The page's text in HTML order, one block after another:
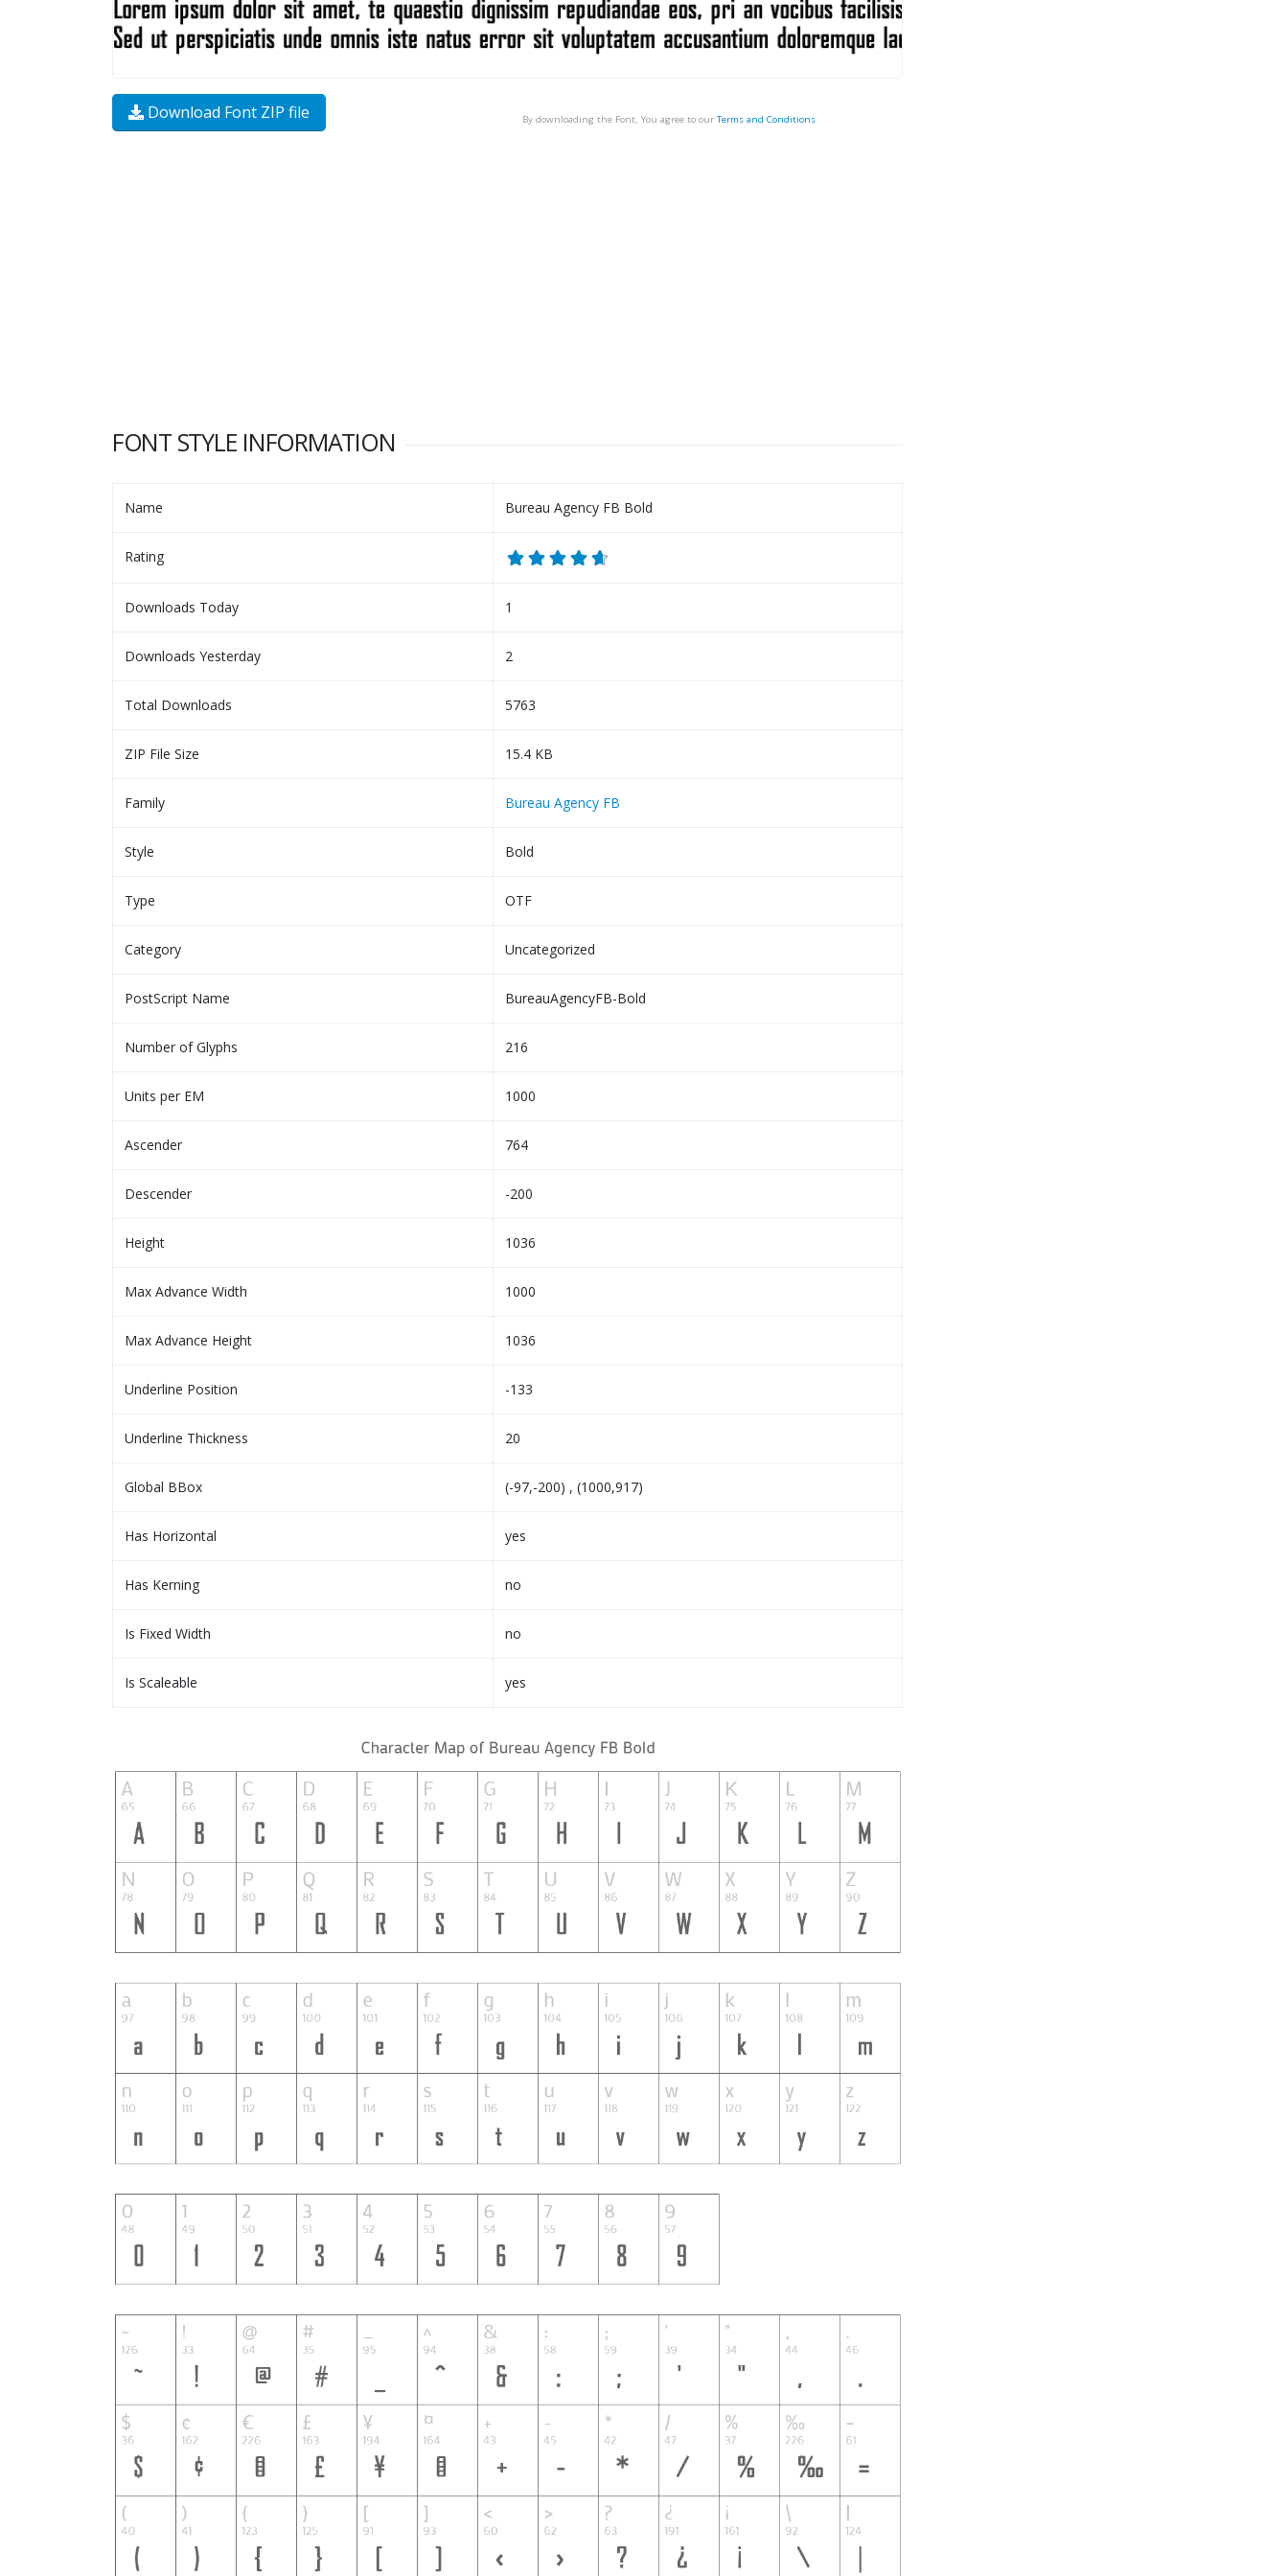
Download Font ZIP file By downloading the Font, You agree to our Terms and Conditions
FONT STYLE INFORMATION
Name Bureau Agency FB Bold
Rating
Downloads Today 1
Downloads Yesterday 2
Total Downloads 5763
ZIP File Size 15.4 KB
Family Bureau Agency FB
Style Bold
Type OTF
Category Uncategorized
PostScript Name BureauAgencyFB-Bold
Number of Glyphs 216
Units per EM 1000
Ascender 764
Descender -200
Height 1036
Max Advance Width 1000
Max Advance Height 1036
Underline Position -133
Underline Thickness 20
Global BBox (-97,-200) , (1000,917)
Has Horizontal yes
Has Kerning no
Is Fixed Width no
Is Scaleable yes